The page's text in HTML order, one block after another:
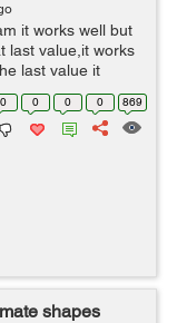
it works well but
last value,it works
last value it
import
0 0 0 0 869
shapes